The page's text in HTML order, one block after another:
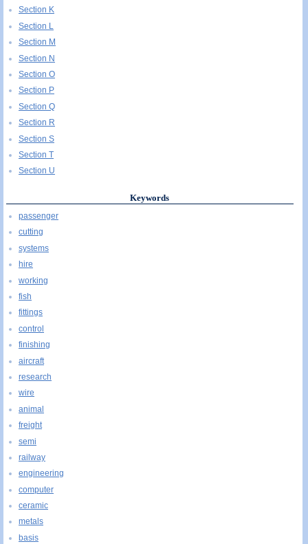
Section K
Section L
Section M
Section N
Section O
Section P
Section Q
Section R
Section S
Section T
Section U
Keywords
passenger
cutting
systems
hire
working
fish
fittings
control
finishing
aircraft
research
wire
animal
freight
semi
railway
engineering
computer
ceramic
metals
basis